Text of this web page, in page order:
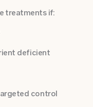
treatments if:
deficient
control